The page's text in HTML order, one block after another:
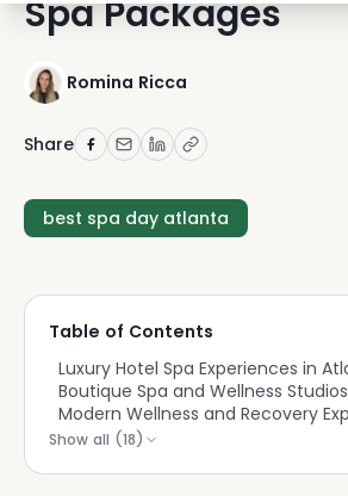
Spa Packages
Romina Ricca
Share
best spa day atlanta
Table of Contents
Luxury Hotel Spa Experiences in
Boutique Spa and Wellness Studios
Modern Wellness and Recovery
Show all (18)